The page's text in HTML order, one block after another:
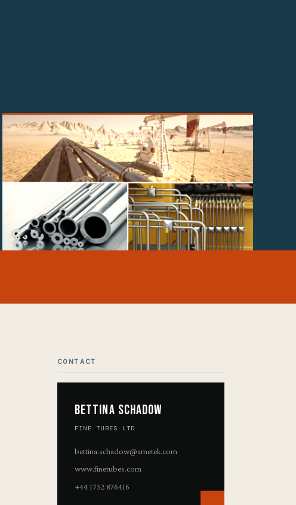
CONTACT
Bettina Schadow
FINE TUBES LTD
bettina.schadow@ametek.com
www.finetubes.com
+44 1752 876416